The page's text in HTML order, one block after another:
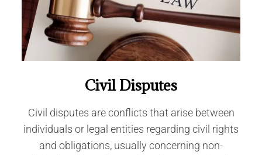
Civil Disputes
Civil disputes are conflicts that arise between
individuals or legal entities regarding civil rights
and obligations, usually concerning non-